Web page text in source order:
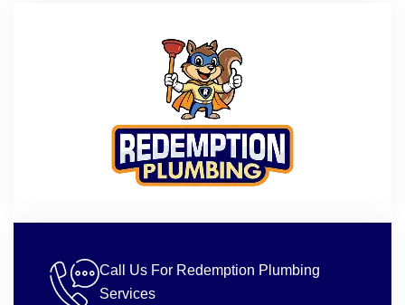
Call Us For Redemption Plumbing
Services